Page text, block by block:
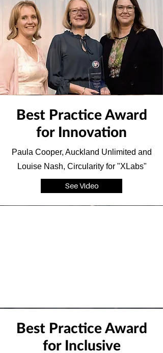
Best Practice Award
for Innovation
Paula Cooper, Auckland Unlimited and
Louise Nash, Circularity for "XLabs"
See Video
Best Practice Award
for Inclusive